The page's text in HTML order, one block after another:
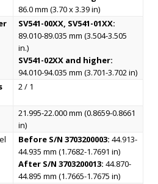
86.0 mm (3.70 x 3.39 in)
SV541-00XX, SV541-01XX:
89.010-89.035 mm (3.504-3.505
in.)
SV541-02XX and higher:
94.010-94.035 mm (3.701-3.702 in)
2 / 1
21.995-22.000 mm (0.8659-0.8661
in)
Before S/N 3703200003: 44.913-
44.935 mm (1.7682-1.7691 in)
After S/N 3703200013: 44.870-
44.895 mm (1.7665-1.7675 in)